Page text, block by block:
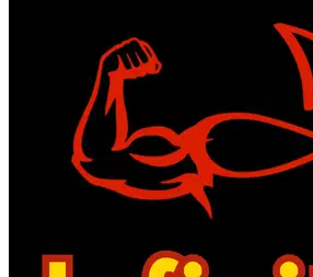
24/7 chat support